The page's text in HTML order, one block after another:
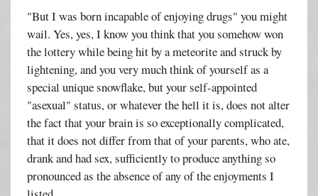
"But I was born incapable of enjoying drugs" you might
wail. Yes, yes, I know you think that you somehow won
the lottery while being hit by a meteorite and struck by
lightening, and you very much think of yourself as a
special unique snowflake, but your self-appointed
"asexual" status, or whatever the hell it is, does not alter
the fact that your brain is so exceptionally complicated,
that it does not differ from that of your parents, who ate,
drank and had sex, sufficiently to produce anything so
pronounced as the absence of any of the enjoyments I